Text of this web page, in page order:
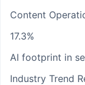
Content
17.3%
AI footprint in
Industry Trend